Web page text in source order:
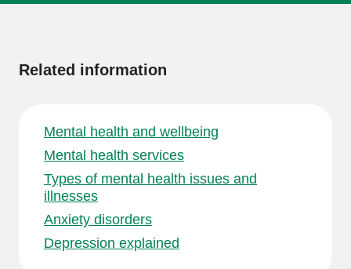
Related information
Mental health and wellbeing
Mental health services
Types of mental health issues and
illnesses
Anxiety disorders
Depression explained